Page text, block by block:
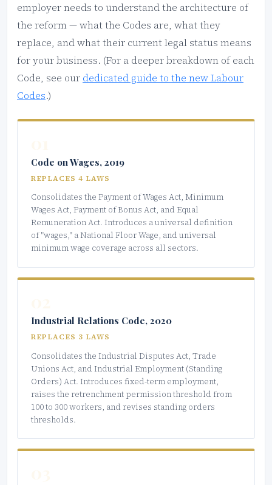
employer needs to understand the architecture of
the reform — what the Codes are, what they
replace, and what their current legal status means
for your business. (For a deeper breakdown of each
Code, see our dedicated guide to the new Labour
Codes.)
Code on Wages, 2019
REPLACES 4 LAWS
Consolidates the Payment of Wages Act, Minimum
Wages Act, Payment of Bonus Act, and Equal
Remuneration Act. Introduces a universal definition
of "wages," a National Floor Wage, and universal
minimum wage coverage across all sectors.
Industrial Relations Code, 2020
REPLACES 3 LAWS
Consolidates the Industrial Disputes Act, Trade
Unions Act, and Industrial Employment (Standing
Orders) Act. Introduces fixed-term employment,
raises the retrenchment permission threshold from
100 to 300 workers, and revises standing orders
thresholds.